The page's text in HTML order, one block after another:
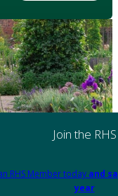
Join the RHS
RHS Member today and
year